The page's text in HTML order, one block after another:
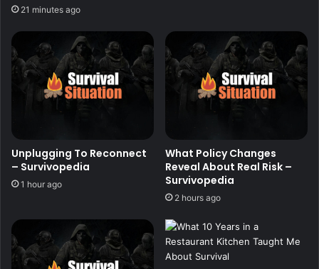
21 minutes ago
Unplugging To Reconnect
– Survivopedia
1 hour ago
What Policy Changes
Reveal About Real Risk –
Survivopedia
2 hours ago